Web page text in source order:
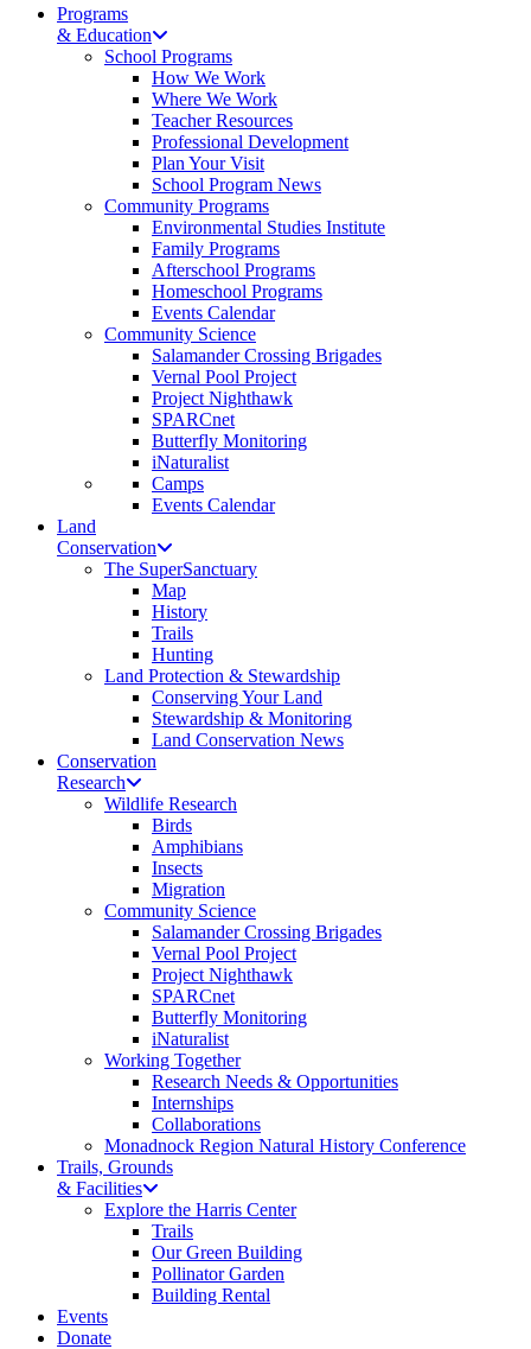
Programs
& Education
School Programs
How We Work
Where We Work
Teacher Resources
Professional Development
Plan Your Visit
School Program News
Community Programs
Environmental Studies Institute
Family Programs
Afterschool Programs
Homeschool Programs
Events Calendar
Community Science
Salamander Crossing Brigades
Vernal Pool Project
Project Nighthawk
SPARCnet
Butterfly Monitoring
iNaturalist
Camps
Events Calendar
Land
Conservation
The SuperSanctuary
Map
History
Trails
Hunting
Land Protection & Stewardship
Conserving Your Land
Stewardship & Monitoring
Land Conservation News
Conservation
Research
Wildlife Research
Birds
Amphibians
Insects
Migration
Community Science
Salamander Crossing Brigades
Vernal Pool Project
Project Nighthawk
SPARCnet
Butterfly Monitoring
iNaturalist
Working Together
Research Needs & Opportunities
Internships
Collaborations
Monadnock Region Natural History Conference
Trails, Grounds
& Facilities
Explore the Harris Center
Trails
Our Green Building
Pollinator Garden
Building Rental
Events
Donate